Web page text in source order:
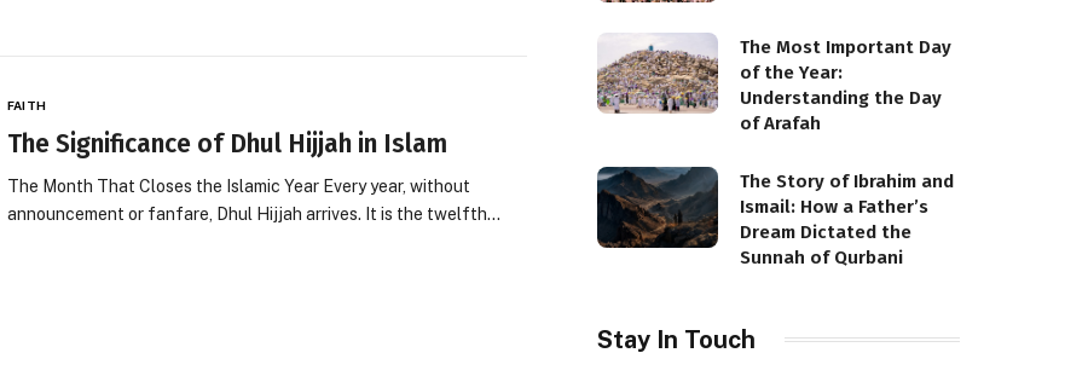
FAITH
The Significance of Dhul Hijjah in Islam
The Month That Closes the Islamic Year Every year, without
announcement or fanfare, Dhul Hijjah arrives. It is the twelfth…
The Most Important Day
of the Year:
Understanding the Day
of Arafah
The Story of Ibrahim and
Ismail: How a Father’s
Dream Dictated the
Sunnah of Qurbani
Stay In Touch